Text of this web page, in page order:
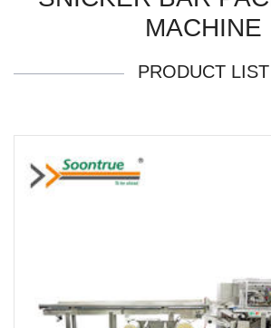
MACHINE
PRODUCT LIST